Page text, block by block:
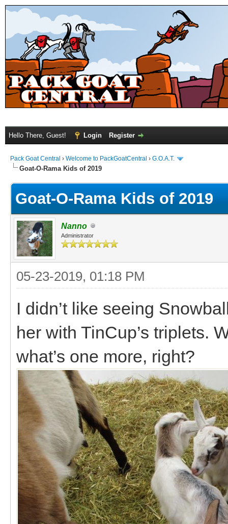
Hello There, Guest! Login Register
Pack Goat Central › Welcome to PackGoatCentral › G.O.A.T.
Goat-O-Rama Kids of 2019
Goat-O-Rama Kids of 2019
Nanno
Administrator
05-23-2019, 01:18 PM
I didn’t like seeing
her with TinCup’s triplets.
what’s one more, right?